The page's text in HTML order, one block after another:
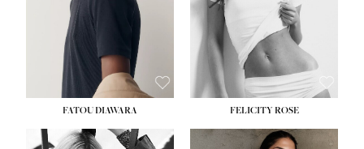
FATOU DIAWARA FELICITY ROSE